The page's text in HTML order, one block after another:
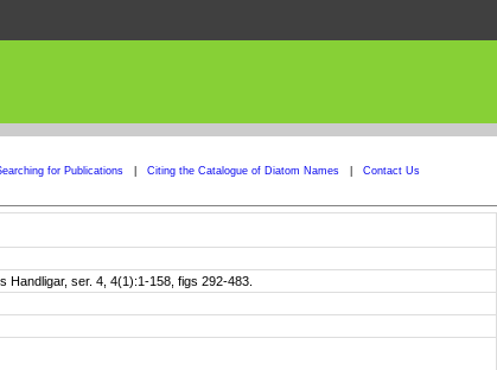
for Publications Citing the Catalogue of Diatom Names Contact Us
ser. 4, 4(1):1-158, figs 292-483.